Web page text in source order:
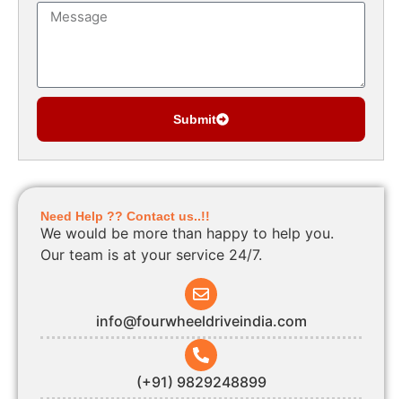
Submit
Need Help ?? Contact us..!!
We would be more than happy to help you.
Our team is at your service 24/7.
info@fourwheeldriveindia.com
(+91) 9829248899